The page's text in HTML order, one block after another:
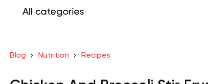
All categories
Blog Nutrition Recipes